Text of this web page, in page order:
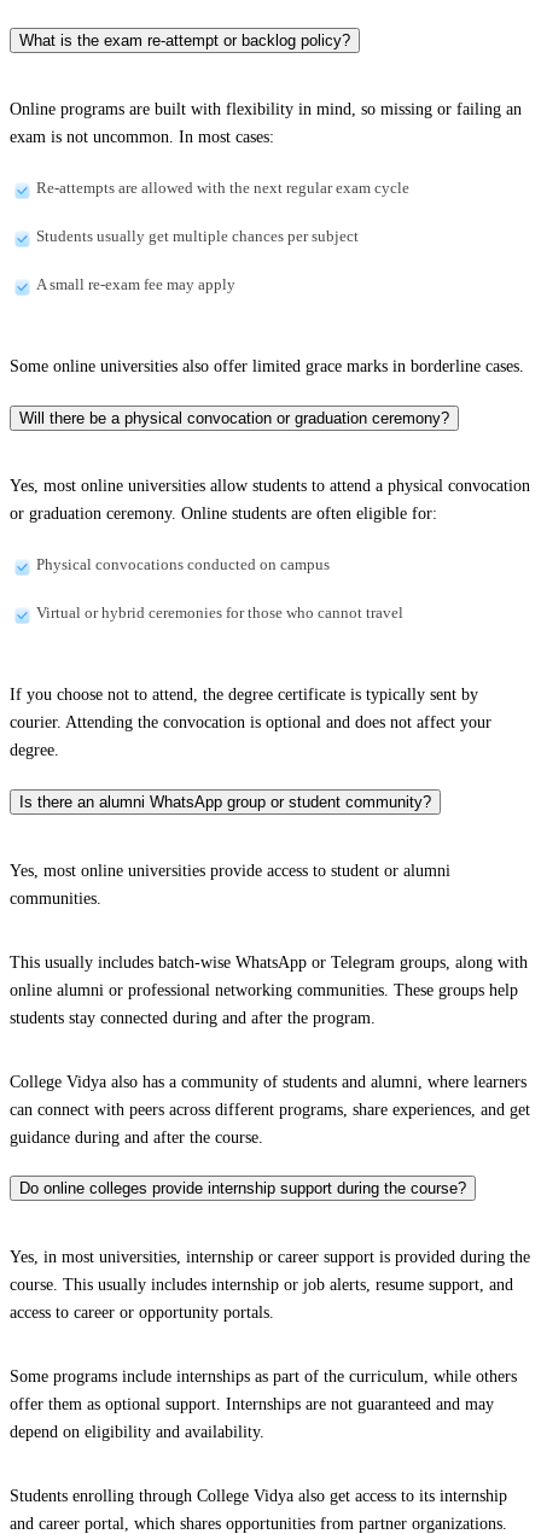
What is the exam re-attempt or backlog policy?
Online programs are built with flexibility in mind, so missing or failing an
exam is not uncommon. In most cases:
Re-attempts are allowed with the next regular exam cycle
Students usually get multiple chances per subject
A small re-exam fee may apply
Some online universities also offer limited grace marks in borderline cases.
Will there be a physical convocation or graduation ceremony?
Yes, most online universities allow students to attend a physical convocation
or graduation ceremony. Online students are often eligible for:
Physical convocations conducted on campus
Virtual or hybrid ceremonies for those who cannot travel
If you choose not to attend, the degree certificate is typically sent by
courier. Attending the convocation is optional and does not affect your
degree.
Is there an alumni WhatsApp group or student community?
Yes, most online universities provide access to student or alumni
communities.
This usually includes batch-wise WhatsApp or Telegram groups, along with
online alumni or professional networking communities. These groups help
students stay connected during and after the program.
College Vidya also has a community of students and alumni, where learners
can connect with peers across different programs, share experiences, and get
guidance during and after the course.
Do online colleges provide internship support during the course?
Yes, in most universities, internship or career support is provided during the
course. This usually includes internship or job alerts, resume support, and
access to career or opportunity portals.
Some programs include internships as part of the curriculum, while others
offer them as optional support. Internships are not guaranteed and may
depend on eligibility and availability.
Students enrolling through College Vidya also get access to its internship
and career portal, which shares opportunities from partner organizations.